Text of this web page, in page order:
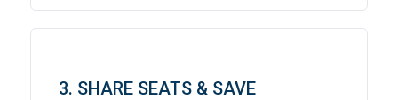
3. SHARE SEATS & SAVE